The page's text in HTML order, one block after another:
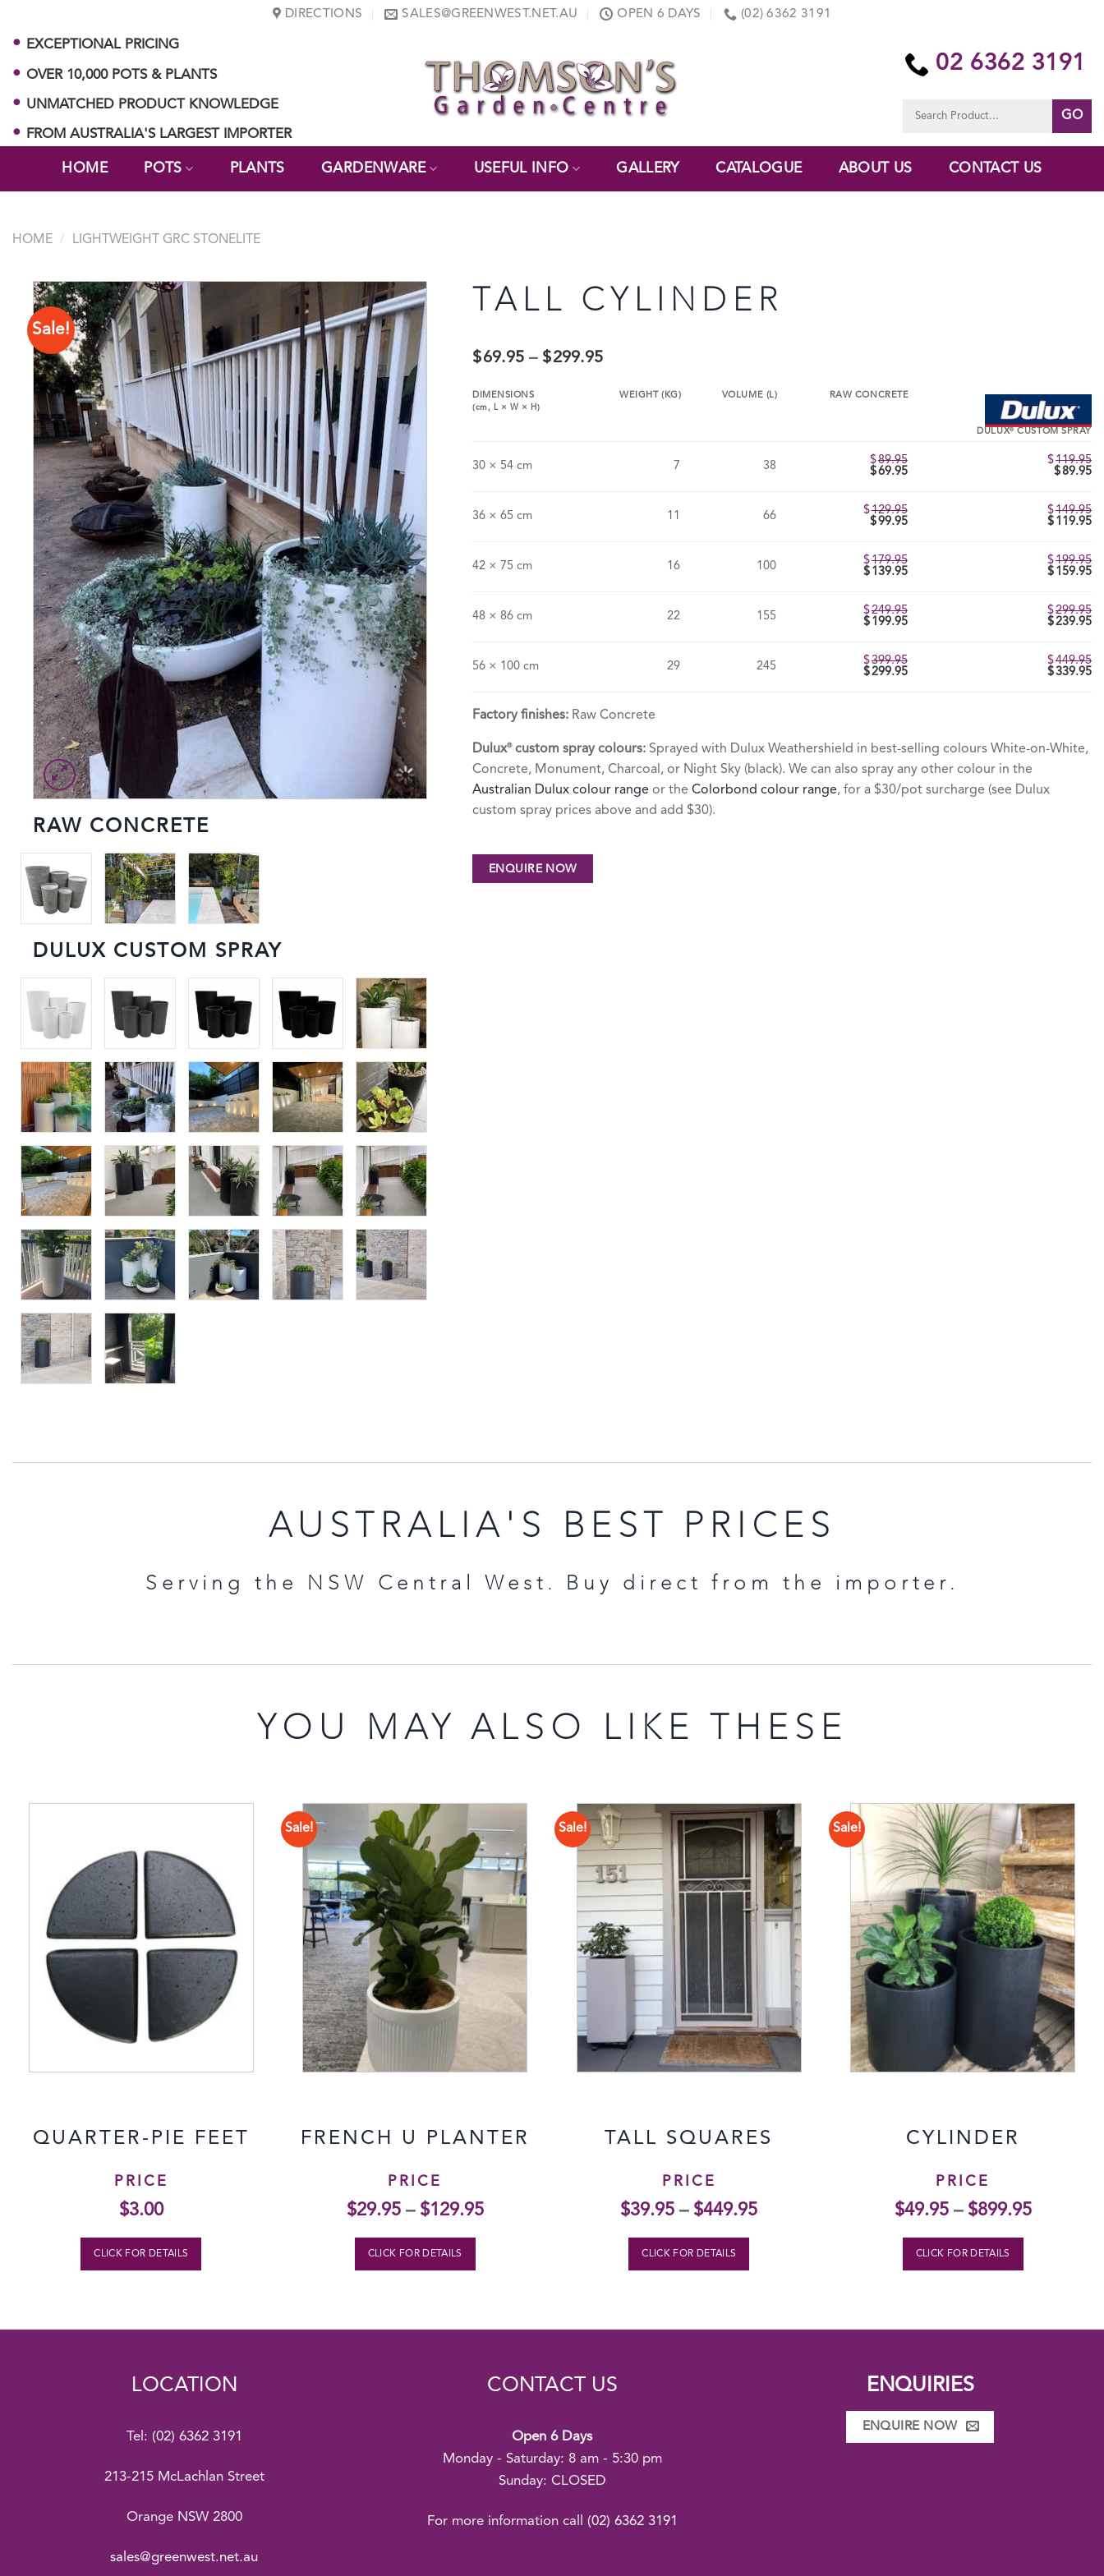
content
DIRECTIONS SALES@GREENWEST.NET.AU OPEN 6 DAYS (02) 6362 3191
EXCEPTIONAL PRICING
OVER 10,000 POTS & PLANTS
UNMATCHED PRODUCT KNOWLEDGE
FROM AUSTRALIA'S LARGEST IMPORTER
02 6362 3191
for:
HOME POTS PLANTS GARDENWARE USEFUL INFO GALLERY CATALOGUE ABOUT US CONTACT US
HOME / LIGHTWEIGHT GRC STONELITE
Sale!
RAW CONCRETE
DULUX CUSTOM SPRAY
TALL CYLINDER
$69.95 – $299.95
DIMENSIONS
(cm, L×W × H )
WEIGHT (KG) VOLUME (L) RAW CONCRETE
DULUX® CUSTOM SPRAY
30 × 54 cm 7 38 $89.95
Original
$89.95.
$69.95
is:
$69.95.
$119.95
$89.95
36 × 65 cm 11 66 $129.95
Original
$129.95.
$99.95
is:
$99.95.
$149.95
$ 119.95
42 × 75 cm 16 100 $179.95
Original
$179.95.
$ 139.95
is:
$139.95.
$199.95
$ 159.95
48 × 86 cm 22 155 $249.95
Original
$249.95.
$ 199.95
is:
$199.95.
$299.95
$239.95
56 × 100 cm 29 245 $399.95
Original
$299.95
$449.95
$339.95
Factory finishes: Raw Concrete
Dulux®custom spray colours: Sprayed with Dulux Weathershield in best-selling colours White-on-White,
Concrete, Monument, Charcoal, or Night Sky (black). We can also spray any other colour in the
Australian Dulux colour range or the Colorbond colour range, for a $30/pot surcharge (see Dulux
custom spray prices above and add $30).
AUSTRALIA'S BEST PRICES
Serving the NSW Central West. Buy direct from the importer.
YOU MAY ALSO LIKE THESE
QUARTER-PIE FEET
PRICE
$3.00
CLICK FOR DETAILS
Sale!
FRENCH U PLANTER
PRICE
$29.95– $129.95
CLICK FOR DETAILS
Sale!
TALL SQUARES
PRICE
$39.95 – $449.95
CLICK FOR DETAILS
Sale!
CYLINDER
PRICE
$49.95– $899.95
CLICK FOR DETAILS
LOCATION
Tel: (02) 6362 3191
213-215 McLachlan Street
Orange NSW 2800
sales@greenwest.net.au
CONTACT US
Open 6 Days
Monday - Saturday: 8 am - 5:30 pm
Sunday: CLOSED
For more information call (02) 6362 3191
ENQUIRIES
ENQUIRE NOW